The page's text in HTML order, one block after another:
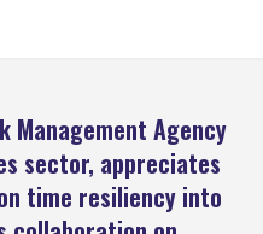
Management Agency
sector, appreciates
time resiliency into